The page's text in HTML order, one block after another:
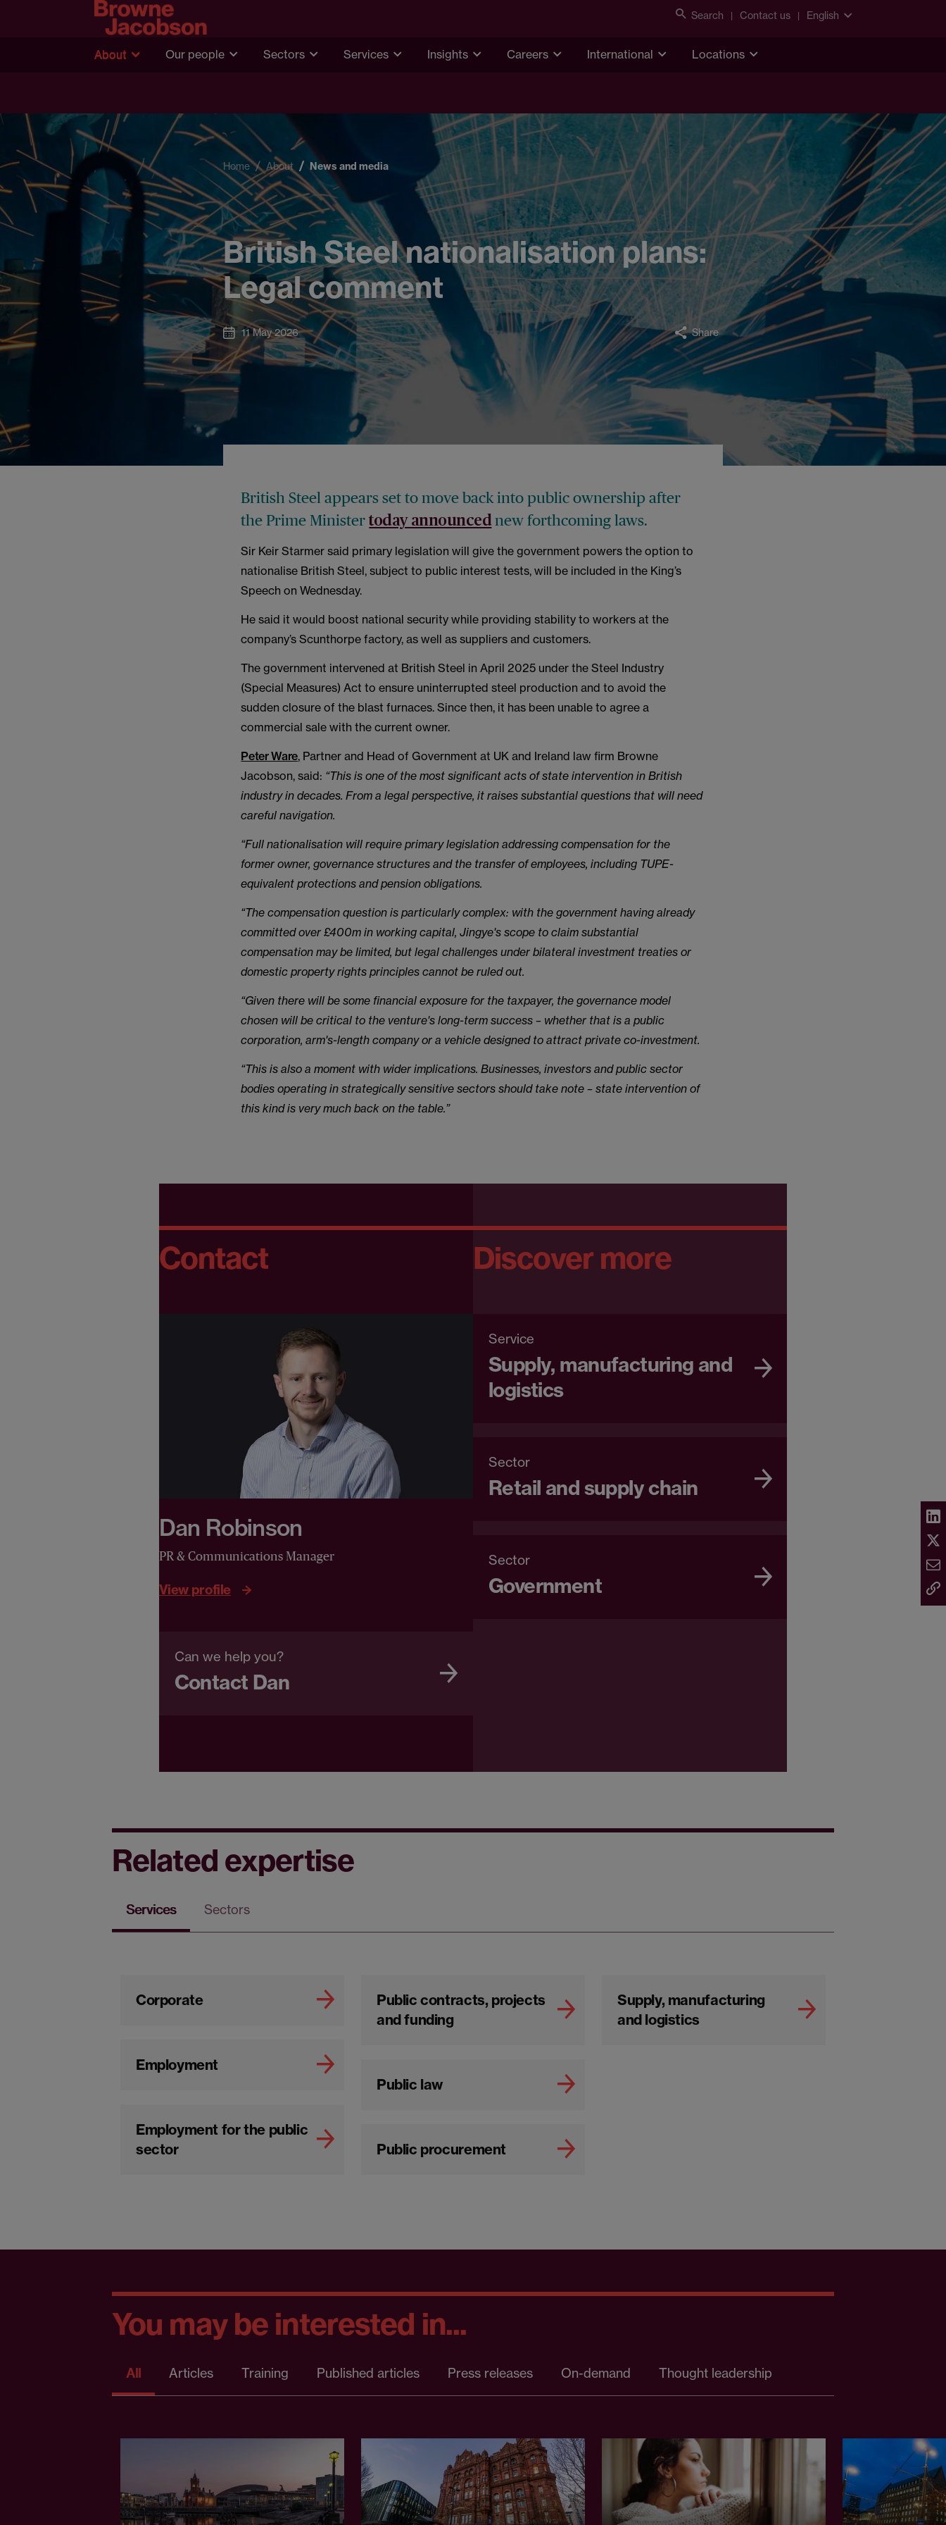
Search Contact us English
About Our people Sectors Services Insights Careers International Locations
Home About News and media
British Steel nationalisation plans:
Legal comment
11 May 2026 Share
British Steel appears set to move back into public ownership after
the Prime Ministertoday announced new forthcoming laws.
Sir Keir Starmer said primary legislation will give the government powers the option to
nationalise British Steel, subject to public interest tests, will be included in the King’s
Speech on Wednesday.
He said it would boost national security while providing stability to workers at the
company’s Scunthorpe factory, as well as suppliers and customers.
The government intervened at British Steel in April 2025 under the Steel Industry
(Special Measures) Act to ensure uninterrupted steel production and to avoid the
sudden closure of the blast furnaces. Since then, it has been unable to agree a
commercial sale with the current owner.
Peter Ware, Partner and Head of Government at UK and Ireland law firm Browne
Jacobson, said: “This is one of the most significant acts of state intervention in British
industry in decades. From a legal perspective, it raises substantial questions that will need
careful navigation.
“Full nationalisation will require primary legislation addressing compensation for the
former owner, governance structures and the transfer of employees, including TUPE-
equivalent protections and pension obligations.
“The compensation question is particularly complex: with the government having already
committed over £400m in working capital, Jingye's scope to claim substantial
compensation may be limited, but legal challenges under bilateral investment treaties or
domestic property rights principles cannot be ruled out.
“Given there will be some financial exposure for the taxpayer, the governance model
chosen will be critical to the venture's long-term success – whether that is a public
corporation, arm's-length company or a vehicle designed to attract private co-investment.
“This is also a moment with wider implications. Businesses, investors and public sector
bodies operating in strategically sensitive sectors should take note – state intervention of
this kind is very much back on the table.”
Contact
Dan Robinson
PR & Communications Manager
View profile
Can we help you?
Contact Dan
Discover more
Service
Supply, manufacturing and
logistics
Sector
Retail and supply chain
Sector
Government
Related expertise
Services Sectors
Corporate
Employment
Employment for the public
sector
Public contracts, projects
and funding
Public law
Public procurement
Supply, manufacturing
and logistics
You may be interested in...
All Articles Training Published articles Press releases On-demand Thought leadership